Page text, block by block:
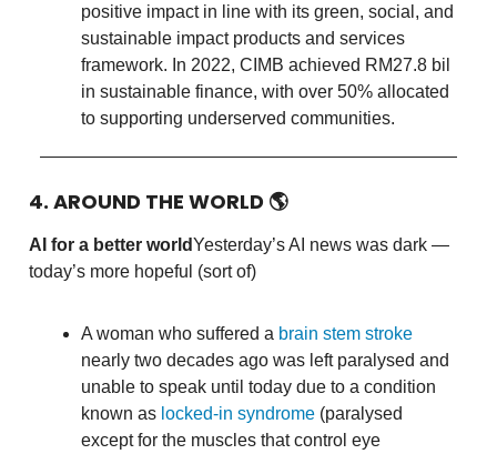
positive impact in line with its green, social, and
sustainable impact products and services
framework. In 2022, CIMB achieved RM27.8 bil
in sustainable finance, with over 50% allocated
to supporting underserved communities.
4. AROUND THE WORLD 🌎
AI for a better worldYesterday’s AI news was dark —
today’s more hopeful (sort of)
A woman who suffered a brain stem stroke
nearly two decades ago was left paralysed and
unable to speak until today due to a condition
known as locked-in syndrome (paralysed
except for the muscles that control eye